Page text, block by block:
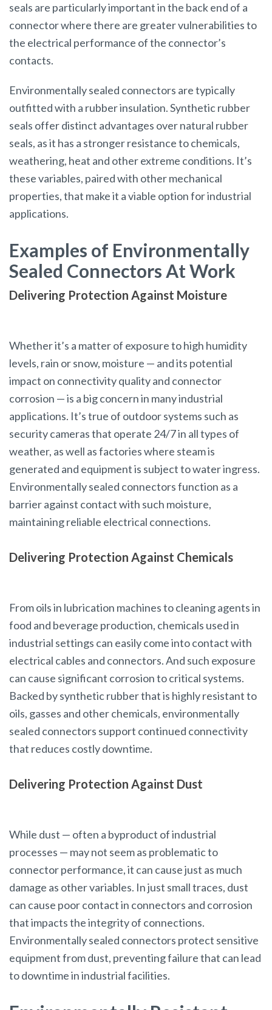
seals are particularly important in the back end of a
connector where there are greater vulnerabilities to
the electrical performance of the connector’s
contacts.
Environmentally sealed connectors are typically
outfitted with a rubber insulation. Synthetic rubber
seals offer distinct advantages over natural rubber
seals, as it has a stronger resistance to chemicals,
weathering, heat and other extreme conditions. It’s
these variables, paired with other mechanical
properties, that make it a viable option for industrial
applications.
Examples of Environmentally
Sealed Connectors At Work
Delivering Protection Against Moisture
Whether it’s a matter of exposure to high humidity
levels, rain or snow, moisture — and its potential
impact on connectivity quality and connector
corrosion — is a big concern in many industrial
applications. It’s true of outdoor systems such as
security cameras that operate 24/7 in all types of
weather, as well as factories where steam is
generated and equipment is subject to water ingress.
Environmentally sealed connectors function as a
barrier against contact with such moisture,
maintaining reliable electrical connections.
Delivering Protection Against Chemicals
From oils in lubrication machines to cleaning agents in
food and beverage production, chemicals used in
industrial settings can easily come into contact with
electrical cables and connectors. And such exposure
can cause significant corrosion to critical systems.
Backed by synthetic rubber that is highly resistant to
oils, gasses and other chemicals, environmentally
sealed connectors support continued connectivity
that reduces costly downtime.
Delivering Protection Against Dust
While dust — often a byproduct of industrial
processes — may not seem as problematic to
connector performance, it can cause just as much
damage as other variables. In just small traces, dust
can cause poor contact in connectors and corrosion
that impacts the integrity of connections.
Environmentally sealed connectors protect sensitive
equipment from dust, preventing failure that can lead
to downtime in industrial facilities.